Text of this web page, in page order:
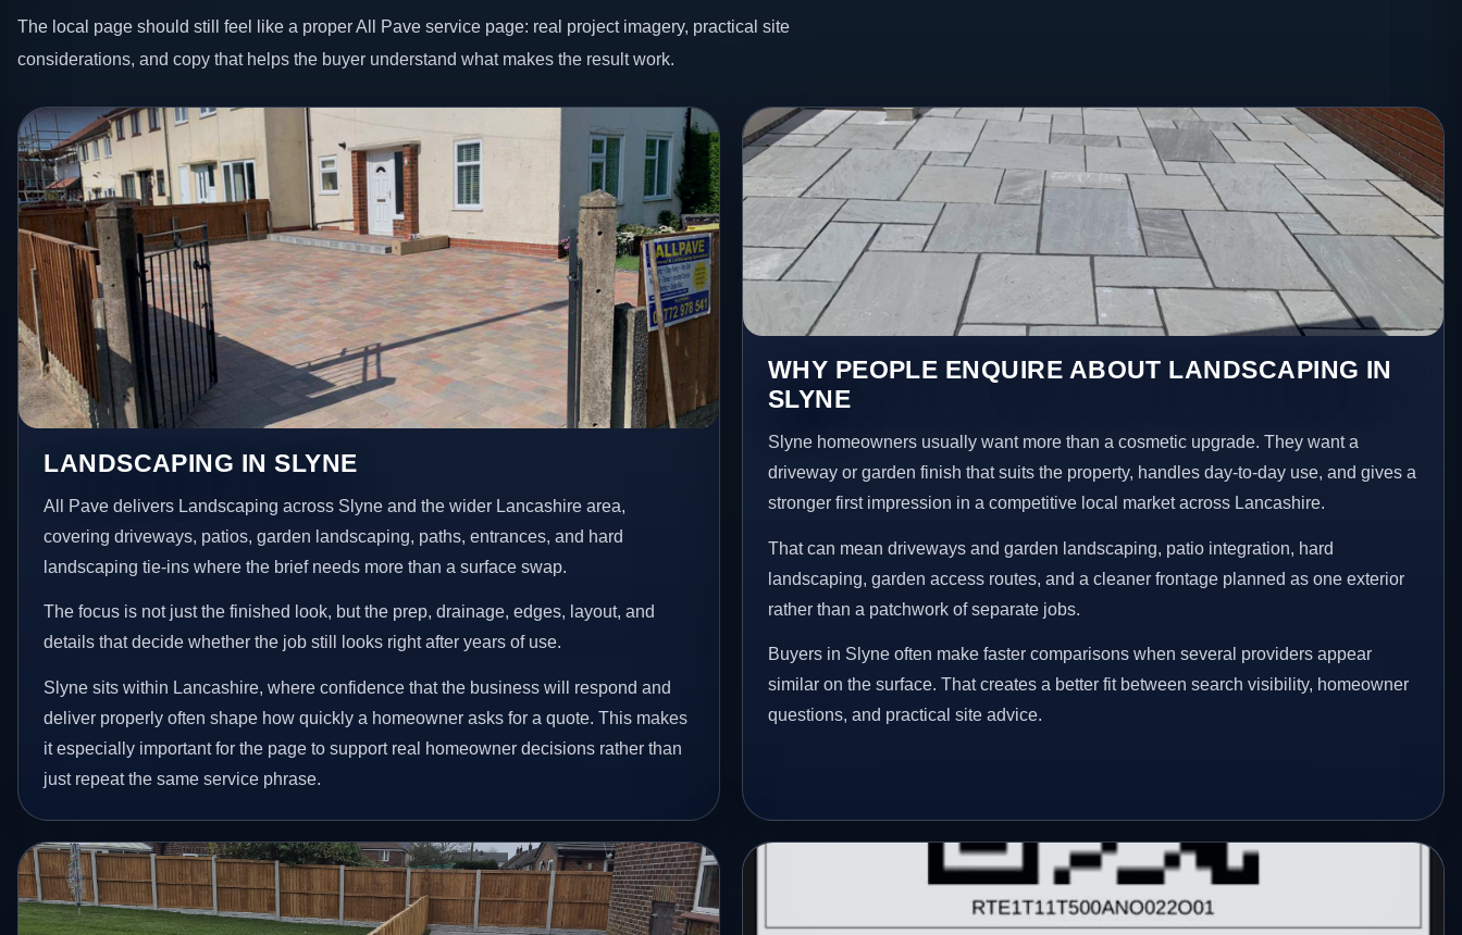
The local page should still feel like a proper All Pave service page: real project imagery, practical site
considerations, and copy that helps the buyer understand what makes the result work.
LANDSCAPING IN SLYNE
All Pave delivers Landscaping across Slyne and the wider Lancashire area,
covering driveways, patios, garden landscaping, paths, entrances, and hard
landscaping tie-ins where the brief needs more than a surface swap.
The focus is not just the finished look, but the prep, drainage, edges, layout, and
details that decide whether the job still looks right after years of use.
Slyne sits within Lancashire, where confidence that the business will respond and
deliver properly often shape how quickly a homeowner asks for a quote. This makes
it especially important for the page to support real homeowner decisions rather than
just repeat the same service phrase.
WHY PEOPLE ENQUIRE ABOUT LANDSCAPING IN
SLYNE
Slyne homeowners usually want more than a cosmetic upgrade. They want a
driveway or garden finish that suits the property, handles day-to-day use, and gives a
stronger first impression in a competitive local market across Lancashire.
That can mean driveways and garden landscaping, patio integration, hard
landscaping, garden access routes, and a cleaner frontage planned as one exterior
rather than a patchwork of separate jobs.
Buyers in Slyne often make faster comparisons when several providers appear
similar on the surface. That creates a better fit between search visibility, homeowner
questions, and practical site advice.